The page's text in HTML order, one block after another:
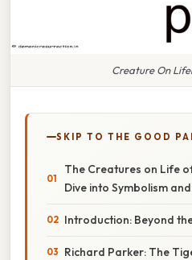
Creature On
SKIP TO THE GOOD
The Creatures on Life
Dive into Symbolism
Introduction: Beyond
Richard Parker: The